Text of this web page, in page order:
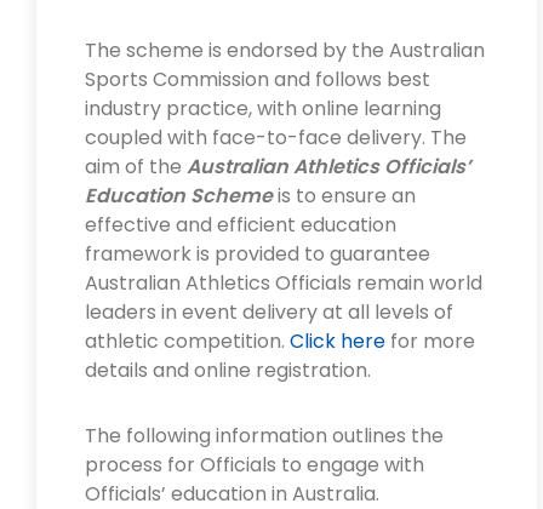
The scheme is endorsed by the Australian
Sports Commission and follows best
industry practice, with online learning
coupled with face-to-face delivery. The
aim of the Australian Athletics Officials’
Education Schemeis to ensure an
effective and efficient education
framework is provided to guarantee
Australian Athletics Officials remain world
leaders in event delivery at all levels of
athletic competition. Click here for more
details and online registration.
The following information outlines the
process for Officials to engage with
Officials’ education in Australia.